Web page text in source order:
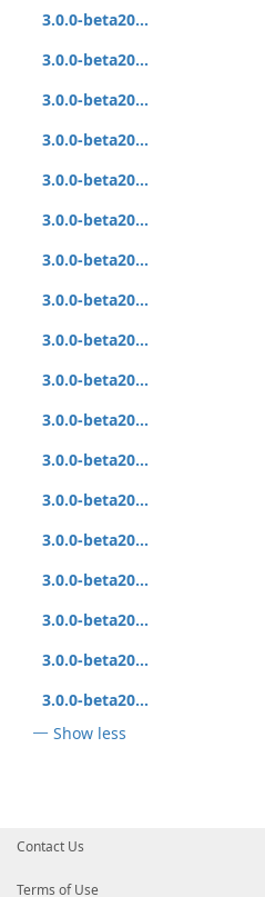
3.0.0-beta20...
3.0.0-beta20...
3.0.0-beta20...
3.0.0-beta20...
3.0.0-beta20...
3.0.0-beta20...
3.0.0-beta20...
3.0.0-beta20...
3.0.0-beta20...
3.0.0-beta20...
3.0.0-beta20...
3.0.0-beta20...
3.0.0-beta20...
3.0.0-beta20...
3.0.0-beta20...
3.0.0-beta20...
3.0.0-beta20...
3.0.0-beta20...
Show less
Contact Us
Terms of Use